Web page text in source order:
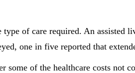
type of care required. An
one in five reported that
of the healthcare costs not